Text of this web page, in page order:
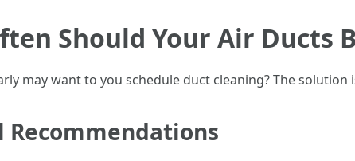
Should Your Air Ducts
may want to you schedule duct cleaning? The solution
Recommendations